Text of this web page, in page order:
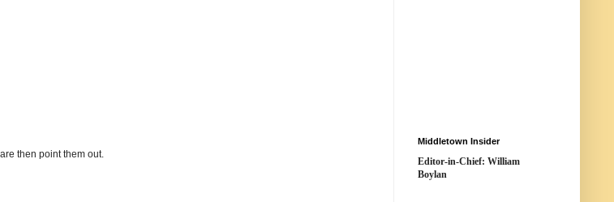
then point them out.
Middletown Insider
Editor-in-Chief: William
Boylan